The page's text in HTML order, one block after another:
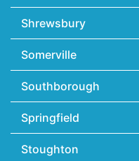
Shrewsbury
Somerville
Southborough
Springfield
Stoughton